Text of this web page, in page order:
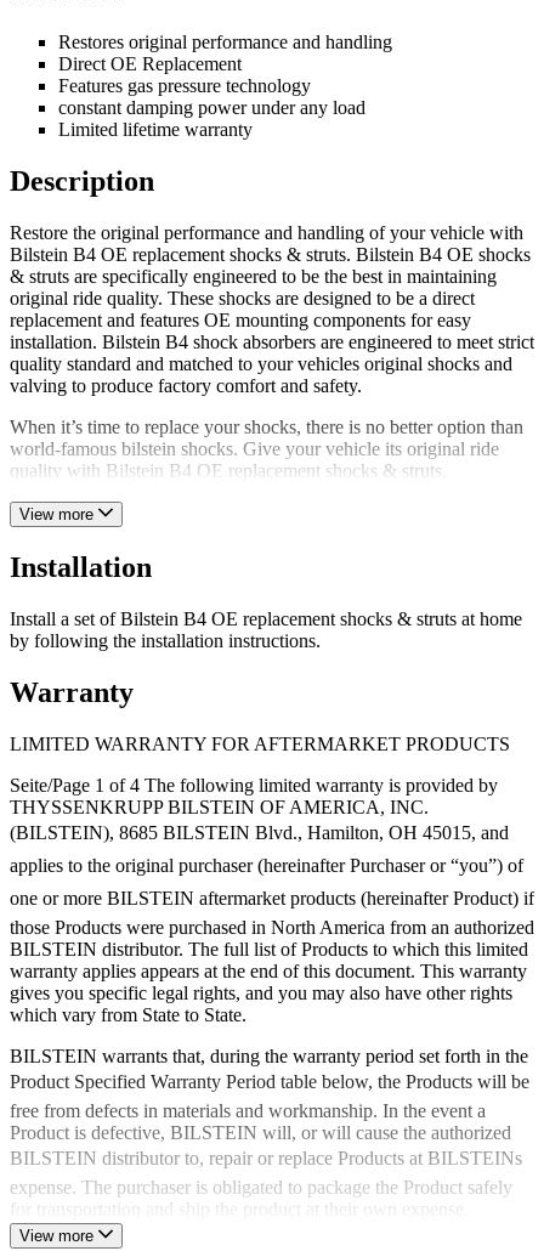
Restores original performance and handling
Direct OE Replacement
Features gas pressure technology
constant damping power under any load
Limited lifetime warranty
Description
Restore the original performance and handling of your vehicle with
Bilstein B4 OE replacement shocks & struts. Bilstein B4 OE shocks
& struts are specifically engineered to be the best in maintaining
original ride quality. These shocks are designed to be a direct
replacement and features OE mounting components for easy
installation. Bilstein B4 shock absorbers are engineered to meet strict
quality standard and matched to your vehicles original shocks and
valving to produce factory comfort and safety.
When it’s time to replace your shocks, there is no better option than
world-famous bilstein shocks. Give your vehicle its original ride
quality with Bilstein B4 OE replacement shocks & struts.
View more
Installation
Install a set of Bilstein B4 OE replacement shocks & struts at home
by following the installation instructions.
Warranty
LIMITED WARRANTY FOR AFTERMARKET PRODUCTS
Seite/Page 1 of 4 The following limited warranty is provided by
THYSSENKRUPP BILSTEIN OF AMERICA, INC.
(BILSTEIN), 8685 BILSTEIN Blvd., Hamilton, OH 45015, and
applies to the original purchaser (hereinafter Purchaser or “you”) of
one or more BILSTEIN aftermarket products (hereinafter Product) if
those Products were purchased in North America from an authorized
BILSTEIN distributor. The full list of Products to which this limited
warranty applies appears at the end of this document. This warranty
gives you specific legal rights, and you may also have other rights
which vary from State to State.
BILSTEIN warrants that, during the warranty period set forth in the
Product Specified Warranty Period table below, the Products will be
free from defects in materials and workmanship. In the event a
Product is defective, BILSTEIN will, or will cause the authorized
BILSTEIN distributor to, repair or replace Products at BILSTEINs
expense. The purchaser is obligated to package the Product safely
for transportation and ship the product at their own expense.
Import/Export costs (customs or other government fees, tariffs,
View more